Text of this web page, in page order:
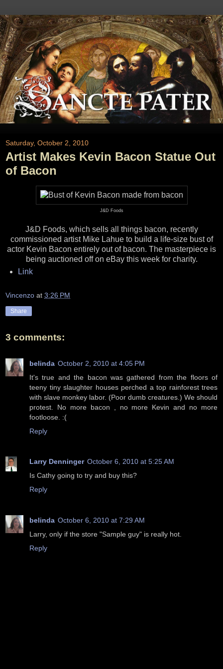
Saturday, October 2, 2010
Artist Makes Kevin Bacon Statue Out
of Bacon
J&D Foods
J&D Foods, which sells all things bacon, recently
commissioned artist Mike Lahue to build a life-size bust of
actor Kevin Bacon entirely out of bacon. The masterpiece is
being auctioned off on eBay this week for charity.
Link
Vincenzo at 3:26 PM
Share
3 comments:
belinda October 2, 2010 at 4:05 PM
It's true and the bacon was gathered from the floors of
teeny tiny slaughter houses perched a top rainforest trees
with slave monkey labor. (Poor dumb creatures.) We should
protest. No more bacon , no more Kevin and no more
footloose. :(
Reply
Larry Denninger October 6, 2010 at 5:25 AM
Is Cathy going to try and buy this?
Reply
belinda October 6, 2010 at 7:29 AM
Larry, only if the store "Sample guy" is really hot.
Reply